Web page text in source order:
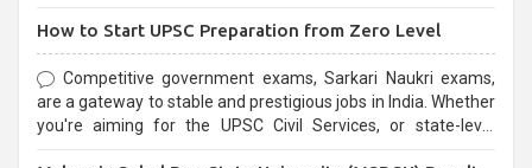
How to Start UPSC Preparation from Zero Level
Competitive government exams, Sarkari Naukri exams,
are a gateway to stable and prestigious jobs in India. Whether
you're aiming for the UPSC Civil Services, or state-level